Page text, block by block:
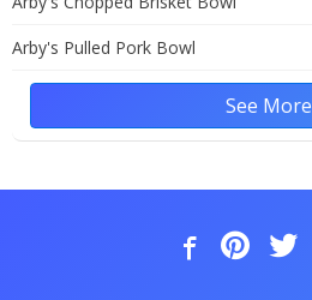
Arby's Pulled Pork Bowl
See More